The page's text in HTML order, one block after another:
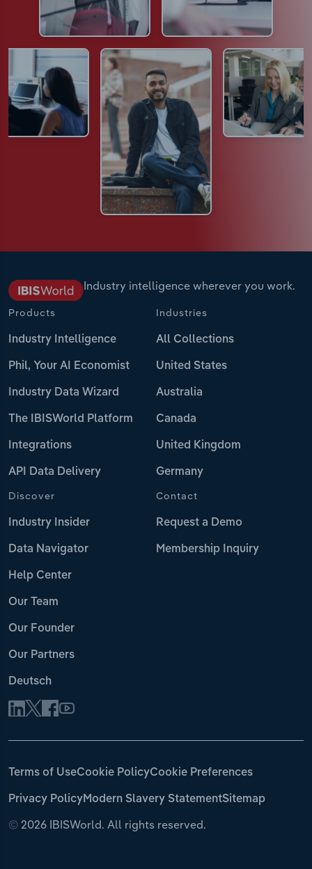
Industry intelligence wherever you work.
Products
Industry Intelligence
Phil, Your AI Economist
Industry Data Wizard
The IBISWorld Platform
Integrations
API Data Delivery
Industries
All Collections
United States
Australia
Canada
United Kingdom
Germany
Discover
Industry Insider
Data Navigator
Help Center
Our Team
Our Founder
Our Partners
Deutsch
Contact
Request a Demo
Membership Inquiry
© 2026 IBISWorld. All rights reserved.
Terms of UseCookie PolicyCookie Preferences
Privacy PolicyModern Slavery StatementSitemap